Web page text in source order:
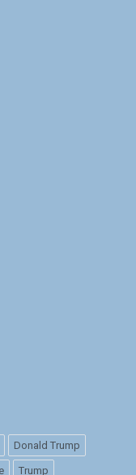
Donald Trump
Trump